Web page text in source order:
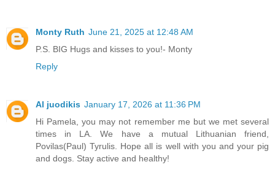
Monty Ruth June 21, 2025 at 12:48 AM
P.S. BIG Hugs and kisses to you!- Monty
Reply
Al juodikis January 17, 2026 at 11:36 PM
Hi Pamela, you may not remember me but we met several
times in LA. We have a mutual Lithuanian friend,
Povilas(Paul) Tyrulis. Hope all is well with you and your pig
and dogs. Stay active and healthy!